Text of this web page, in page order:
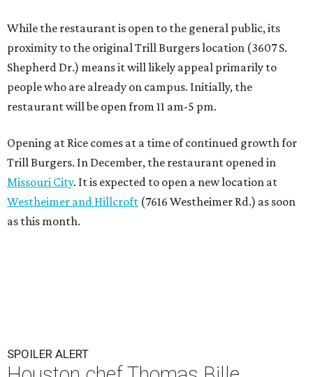
While the restaurant is open to the general public, its
proximity to the original Trill Burgers location (3607 S.
Shepherd Dr.) means it will likely appeal primarily to
people who are already on campus. Initially, the
restaurant will be open from 11 am-5 pm.
Opening at Rice comes at a time of continued growth for
Trill Burgers. In December, the restaurant opened in
Missouri City. It is expected to open a new location at
Westheimer and Hillcroft (7616 Westheimer Rd.) as soon
as this month.
SPOILER ALERT